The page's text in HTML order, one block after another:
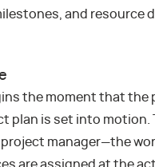
and resource
the moment that
plan is set into
manager—the